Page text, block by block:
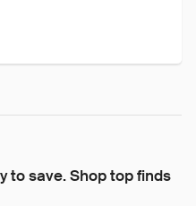
to save. Shop top finds